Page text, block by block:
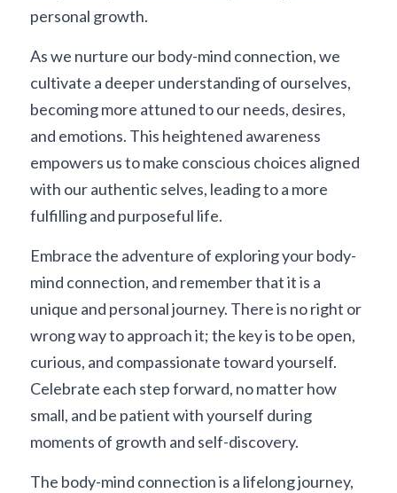
personal growth.
As we nurture our body-mind connection, we
cultivate a deeper understanding of ourselves,
becoming more attuned to our needs, desires,
and emotions. This heightened awareness
empowers us to make conscious choices aligned
with our authentic selves, leading to a more
fulfilling and purposeful life.
Embrace the adventure of exploring your body-
mind connection, and remember that it is a
unique and personal journey. There is no right or
wrong way to approach it; the key is to be open,
curious, and compassionate toward yourself.
Celebrate each step forward, no matter how
small, and be patient with yourself during
moments of growth and self-discovery.
The body-mind connection is a lifelong journey,